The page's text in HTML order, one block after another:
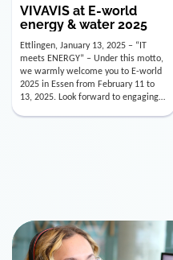
energy & water 2025
Ettlingen, January 13, 2025 – “IT
meets ENERGY” – Under this motto,
we warmly welcome you to E-world
2025 in Essen from February 11 to
13, 2025. Look forward to engaging
conversations, innovative
technologies, and the opportunity to
actively shape the future of the